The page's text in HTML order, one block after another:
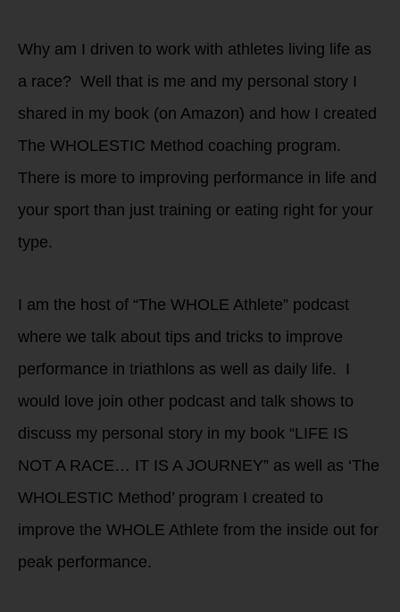
Why am I driven to work with athletes living life as
a race? Well that is me and my personal story I
shared in my book (on Amazon) and how I created
The WHOLESTIC Method coaching program.
There is more to improving performance in life and
your sport than just training or eating right for your
type.
I am the host of “The WHOLE Athlete” podcast
where we talk about tips and tricks to improve
performance in triathlons as well as daily life. I
would love join other podcast and talk shows to
discuss my personal story in my book “LIFE IS
NOT A RACE… IT IS A JOURNEY” as well as ‘The
WHOLESTIC Method’ program I created to
improve the WHOLE Athlete from the inside out for
peak performance.